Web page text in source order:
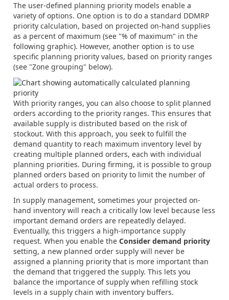
The user-defined planning priority models enable a
variety of options. One option is to do a standard DDMRP
priority calculation, based on projected on-hand supplies
as a percent of maximum (see "% of maximum" in the
following graphic). However, another option is to use
specific planning priority values, based on priority ranges
(see "Zone grouping" below).
With priority ranges, you can also choose to split planned
orders according to the priority ranges. This ensures that
available supply is distributed based on the risk of
stockout. With this approach, you seek to fulfill the
demand quantity to reach maximum inventory level by
creating multiple planned orders, each with individual
planning priorities. During firming, it is possible to group
planned orders based on priority to limit the number of
actual orders to process.
In supply management, sometimes your projected on-
hand inventory will reach a critically low level because less
important demand orders are repeatedly delayed.
Eventually, this triggers a high-importance supply
request. When you enable the Consider demand priority
setting, a new planned order supply will never be
assigned a planning priority that is more important than
the demand that triggered the supply. This lets you
balance the importance of supply when refilling stock
levels in a supply chain with inventory buffers.